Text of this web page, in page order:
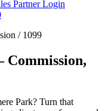
Partner Login
/ 1099
Park? Turn that